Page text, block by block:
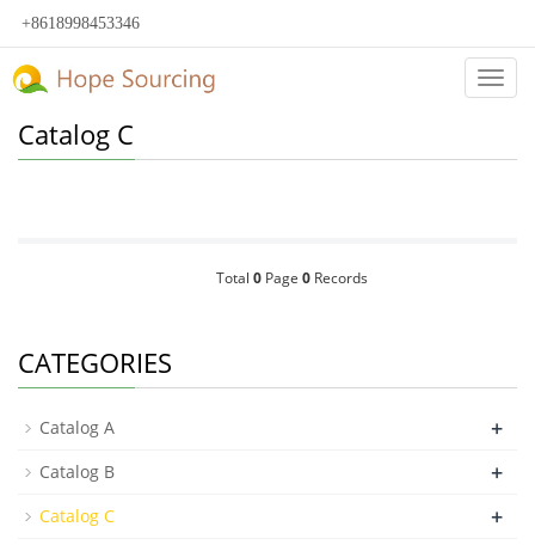
+8618998453346
Catalog C
Total 0Page 0Records
CATEGORIES
Catalog A +
Catalog B +
Catalog C +